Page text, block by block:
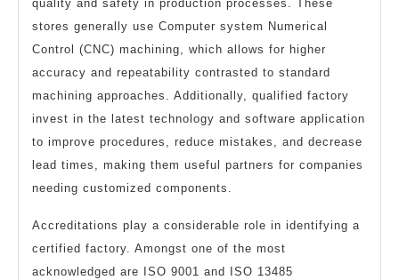
quality and safety in production processes. These
stores generally use Computer system Numerical
Control (CNC) machining, which allows for higher
accuracy and repeatability contrasted to standard
machining approaches. Additionally, qualified factory
invest in the latest technology and software application
to improve procedures, reduce mistakes, and decrease
lead times, making them useful partners for companies
needing customized components.
Accreditations play a considerable role in identifying a
certified factory. Amongst one of the most
acknowledged are ISO 9001 and ISO 13485